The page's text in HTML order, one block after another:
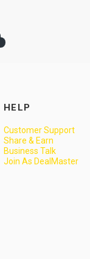
HELP
Customer Support
Share & Earn
Business Talk
Join As DealMaster